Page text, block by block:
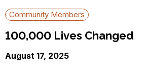
Community Members
100,000 Lives Changed
August 17, 2025